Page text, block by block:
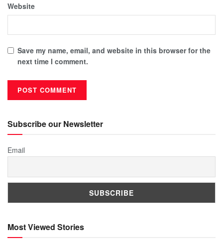
Website
Save my name, email, and website in this browser for the
next time I comment.
Subscribe our Newsletter
Email
Most Viewed Stories